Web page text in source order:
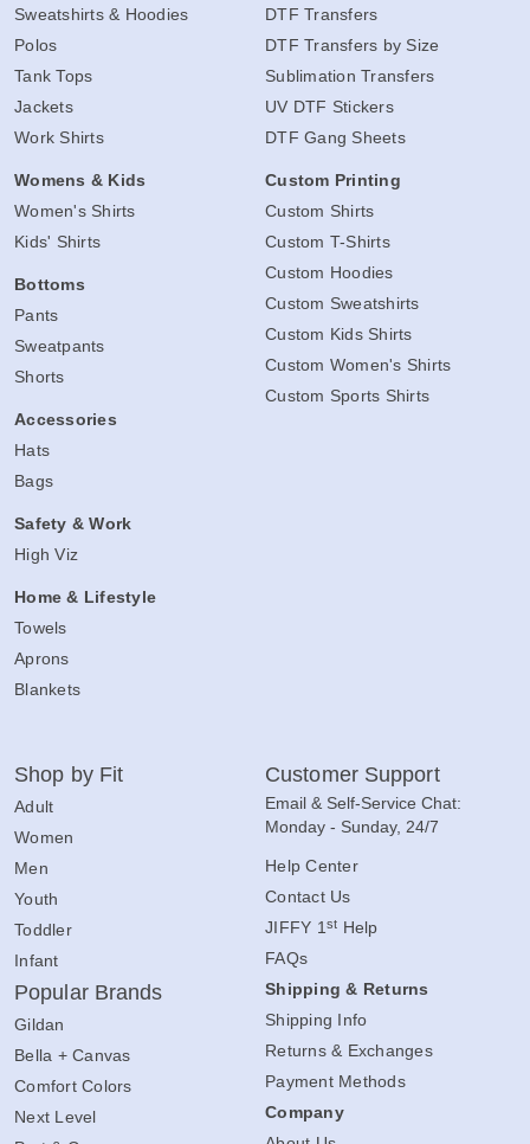
Sweatshirts & Hoodies
Polos
Tank Tops
Jackets
Work Shirts
Womens & Kids
Women's Shirts
Kids' Shirts
Bottoms
Pants
Sweatpants
Shorts
Accessories
Hats
Bags
Safety & Work
High Viz
Home & Lifestyle
Towels
Aprons
Blankets
DTF Transfers
DTF Transfers by Size
Sublimation Transfers
UV DTF Stickers
DTF Gang Sheets
Custom Printing
Custom Shirts
Custom T-Shirts
Custom Hoodies
Custom Sweatshirts
Custom Kids Shirts
Custom Women's Shirts
Custom Sports Shirts
Shop by Fit
Adult
Women
Men
Youth
Toddler
Infant
Popular Brands
Gildan
Bella + Canvas
Comfort Colors
Next Level
Customer Support
Email & Self-Service Chat:
Monday - Sunday, 24/7
Help Center
Contact Us
JIFFY 1 st Help
FAQs
Shipping & Returns
Shipping Info
Returns & Exchanges
Payment Methods
Company